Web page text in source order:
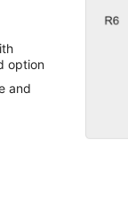
option
and